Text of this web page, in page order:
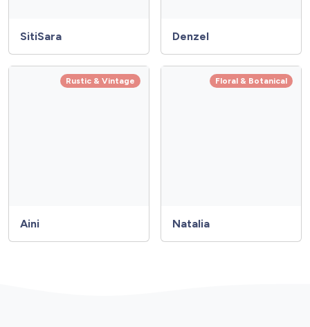
SitiSara Denzel
Rustic & Vintage
Aini
Floral & Botanical
Natalia